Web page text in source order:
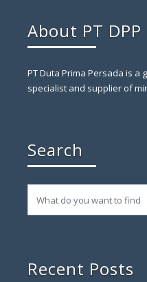
About PT DPP
PT Duta Prima Persada is a
specialist and supplier of
Search
Recent Posts